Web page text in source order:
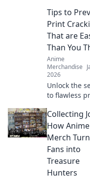
into our
uncover the
hidden
anime merch
websites
Tips to
Print
That are
Than You
Anime
Merchandise
2026
Unlock the
to flawless
tips to
print
will
results
Collecting
How Anime
Merch
Fans into
Treasure
Hunters